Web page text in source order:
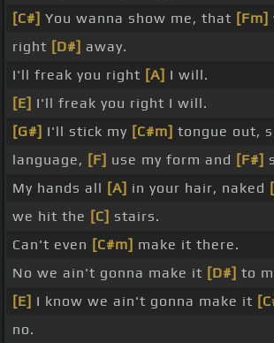
[C#] You wanna show me, that [Fm]
right [D#] away.
I'll freak you right [A] I will.
[E] I'll freak you right I will.
[G#] I'll stick my [C#m] tongue out,
language, [F] use my form and [F#]
My hands all [A] in your hair, naked
we hit the [C] stairs.
Can't even [C#m] make it there.
No we ain't gonna make it [D#] to
[E] I know we ain't gonna make it
no.